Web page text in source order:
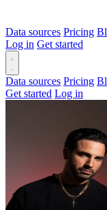
Data sources Pricing
Log in Get started
Data sources Pricing
Get started Log in